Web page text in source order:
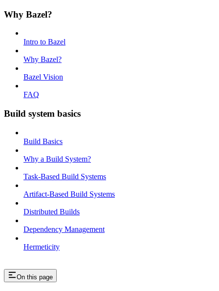
Why Bazel?
Intro to Bazel
Why Bazel?
Bazel Vision
FAQ
Build system basics
Build Basics
Why a Build System?
Task-Based Build Systems
Artifact-Based Build Systems
Distributed Builds
Dependency Management
Hermeticity
On this page